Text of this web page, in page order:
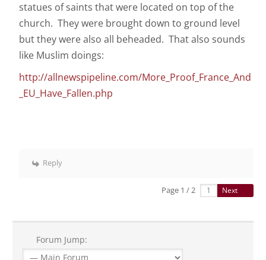
statues of saints that were located on top of the
church. They were brought down to ground level
but they were also all beheaded. That also sounds
like Muslim doings:
http://allnewspipeline.com/More_Proof_France_And
_EU_Have_Fallen.php
Reply
Page 1 / 2 Next
Forum Jump: